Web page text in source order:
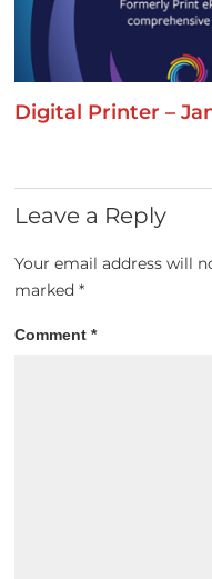
Digital Printer –
Leave a Reply
Your email address will
marked*
Comment*